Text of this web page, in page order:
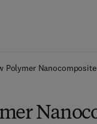
Polymer